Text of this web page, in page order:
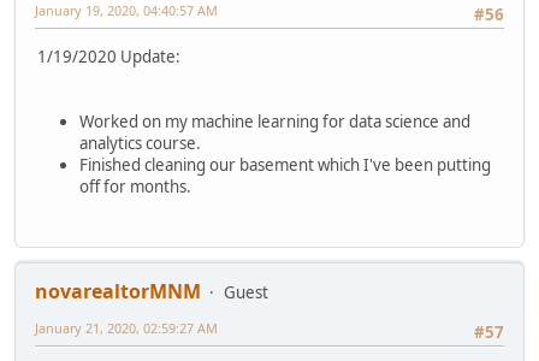
#56
January 19, 2020, 04:40:57 AM
1/19/2020 Update:
Worked on my machine learning for data science and
analytics course.
Finished cleaning our basement which I've been putting
off for months.
novarealtorMNM
Guest
#57
January 21, 2020, 02:59:27 AM